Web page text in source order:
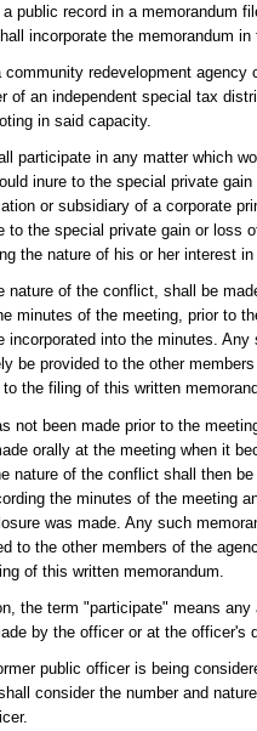
public record in a memorandum
incorporate the memorandum
redevelopment agency
of an independent special tax
in said capacity.
participate in any matter which
inure to the special private
or subsidiary of a corporate
to the special private gain or loss
the nature of his or her interest
of the conflict, shall be
minutes of the meeting, prior to
incorporated into the minutes.
be provided to the other
the filing of this written
not been made prior to the
orally at the meeting when it
nature of the conflict shall then
the minutes of the meeting
was made. Any such
to the other members of the
of this written memorandum.
the term "participate" means
by the officer or at the officer's
public officer is being
consider the number and